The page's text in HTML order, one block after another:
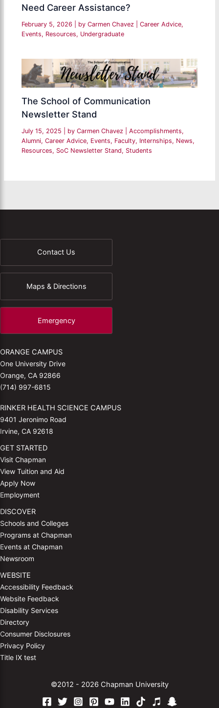
Need Career Assistance?
February 5, 2026 | by Carmen Chavez |Career Advice,
Events, Resources, Undergraduate
The School of Communication
Newsletter Stand
July 15, 2025 | by Carmen Chavez |Accomplishments,
Alumni,Career Advice, Events, Faculty, Internships, News,
Resources, SoC Newsletter Stand, Students
Contact Us
Maps & Directions
Emergency
ORANGE CAMPUS
One University Drive
Orange, CA 92866
(714) 997-6815
RINKER HEALTH SCIENCE CAMPUS
9401 Jeronimo Road
Irvine, CA 92618
GET STARTED
Visit Chapman
View Tuition and Aid
Apply Now
Employment
DISCOVER
Schools and Colleges
Programs at Chapman
Events at Chapman
Newsroom
WEBSITE
Accessibility Feedback
Website Feedback
Disability Services
Directory
Consumer Disclosures
Privacy Policy
Title IX test
©2012 - 2026 Chapman University